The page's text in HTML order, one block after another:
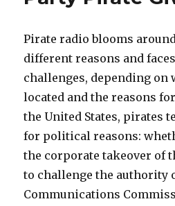
Pirate radio blooms
different reasons and
challenges, depending on
located and the reasons
the United States, pirates
for political reasons:
the corporate takeover of
to challenge the authority
Communications